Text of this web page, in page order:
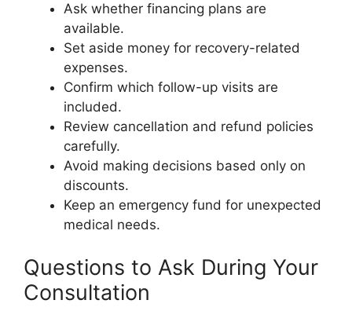
Ask whether financing plans are
available.
Set aside money for recovery-related
expenses.
Confirm which follow-up visits are
included.
Review cancellation and refund policies
carefully.
Avoid making decisions based only on
discounts.
Keep an emergency fund for unexpected
medical needs.
Questions to Ask During Your
Consultation